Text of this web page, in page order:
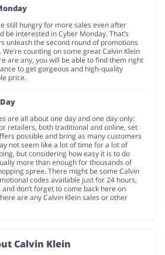
still hungry for more sales even after
be interested in Cyber Monday. That’s
unleash the second round of promotions
counting on some great Calvin Klein
are any, you will be able to find them right
to get gorgeous and high-quality
price.
are all about one day and one day only:
retailers, both traditional and online, set
possible and bring as many customers
not seem like a lot of time for a lot of
but considering how easy it is to do
more than enough for thousands of
spree. There might be some Calvin
codes available just for 24 hours,
don’t forget to come back here on
are any Calvin Klein sales or other
Calvin Klein